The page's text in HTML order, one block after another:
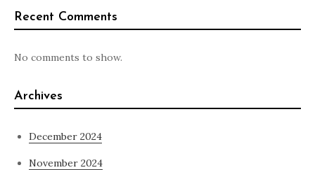
Recent Comments
No comments to show.
Archives
December 2024
November 2024